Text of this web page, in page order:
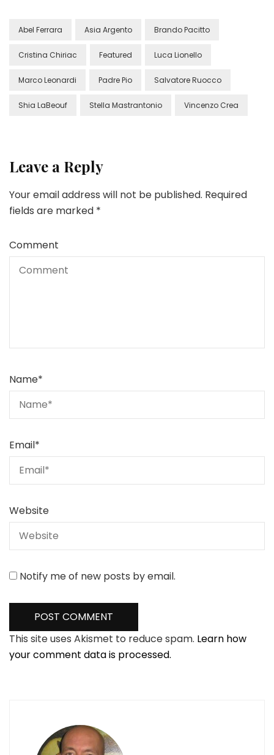
Abel Ferrara Asia Argento Brando Pacitto
Cristina Chiriac Featured Luca Lionello
Marco Leonardi Padre Pio Salvatore Ruocco
Shia LaBeouf Stella Mastrantonio Vincenzo Crea
Leave a Reply
Your email address will not be published. Required
fields are marked *
Comment
Name*
Email*
Website
Notify me of new posts by email.
This site uses Akismet to reduce spam. Learn how
your comment data is processed.